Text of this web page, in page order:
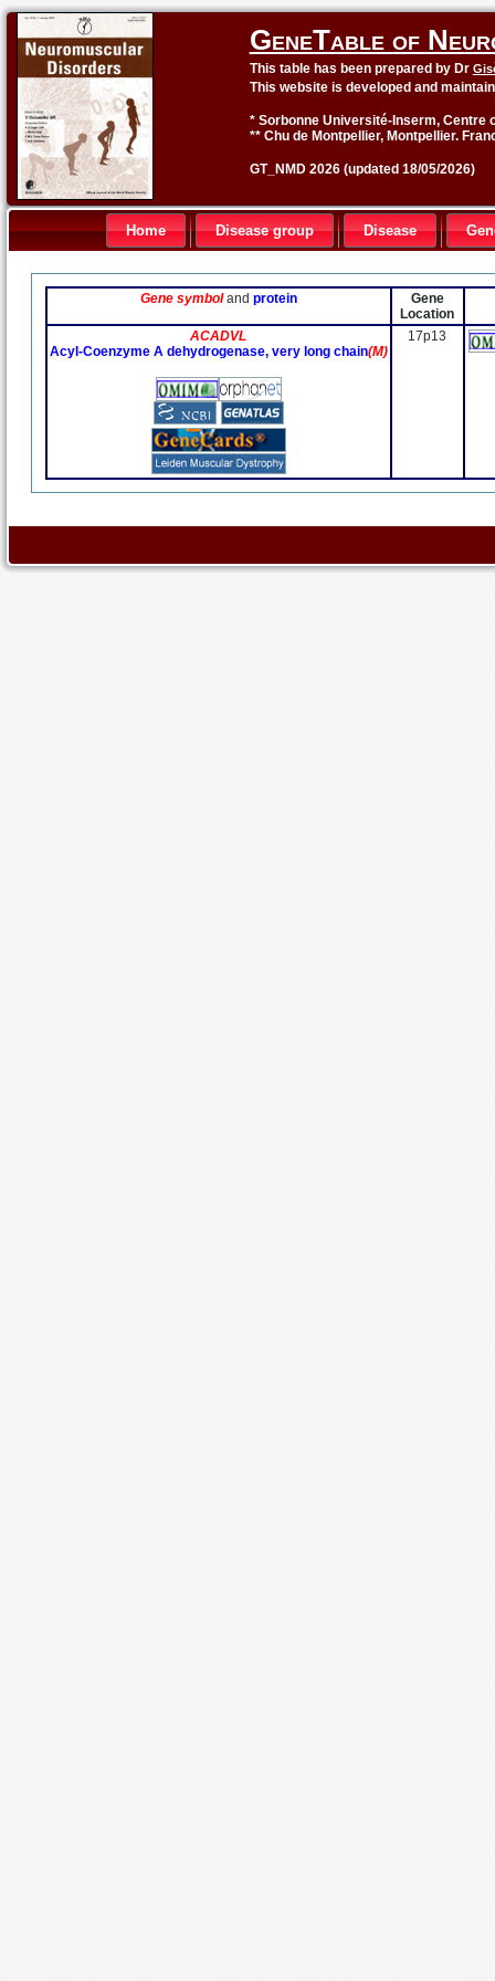
GeneTable of
This table has been prepared by Dr
This website is developed and
* Sorbonne Université-Inserm, Centre
** Chu de Montpellier, Montpellier.
GT_NMD 2026 (updated 18/05/2026)
Home Disease group Disease
Gene symboland protein
Gene
Location
ACADVL
Acyl-Coenzyme A dehydrogenase, very long chain(M)
17p13